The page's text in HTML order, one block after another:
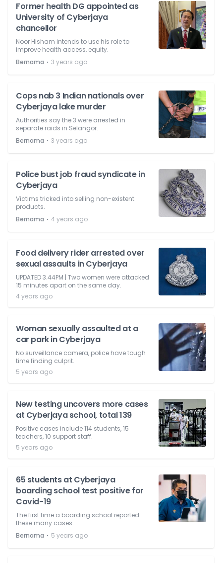
Former health DG appointed as
University of Cyberjaya
chancellor
Noor Hisham intends to use his role to
improve health access, equity.
Bernama ⋅ 3 years ago
Cops nab 3 Indian nationals over
Cyberjaya lake murder
Authorities say the 3 were arrested in
separate raids in Selangor.
Bernama ⋅ 3 years ago
Police bust job fraud syndicate in
Cyberjaya
Victims tricked into selling non-existent
products.
Bernama ⋅ 4 years ago
Food delivery rider arrested over
sexual assaults in Cyberjaya
UPDATED 3.44PM | Two women were attacked
15 minutes apart on the same day.
4 years ago
Woman sexually assaulted at a
car park in Cyberjaya
No surveillance camera, police have tough
time finding culprit.
5 years ago
New testing uncovers more cases
at Cyberjaya school, total 139
Positive cases include 114 students, 15
teachers, 10 support staff.
5 years ago
65 students at Cyberjaya
boarding school test positive for
Covid-19
The first time a boarding school reported
these many cases.
Bernama ⋅ 5 years ago